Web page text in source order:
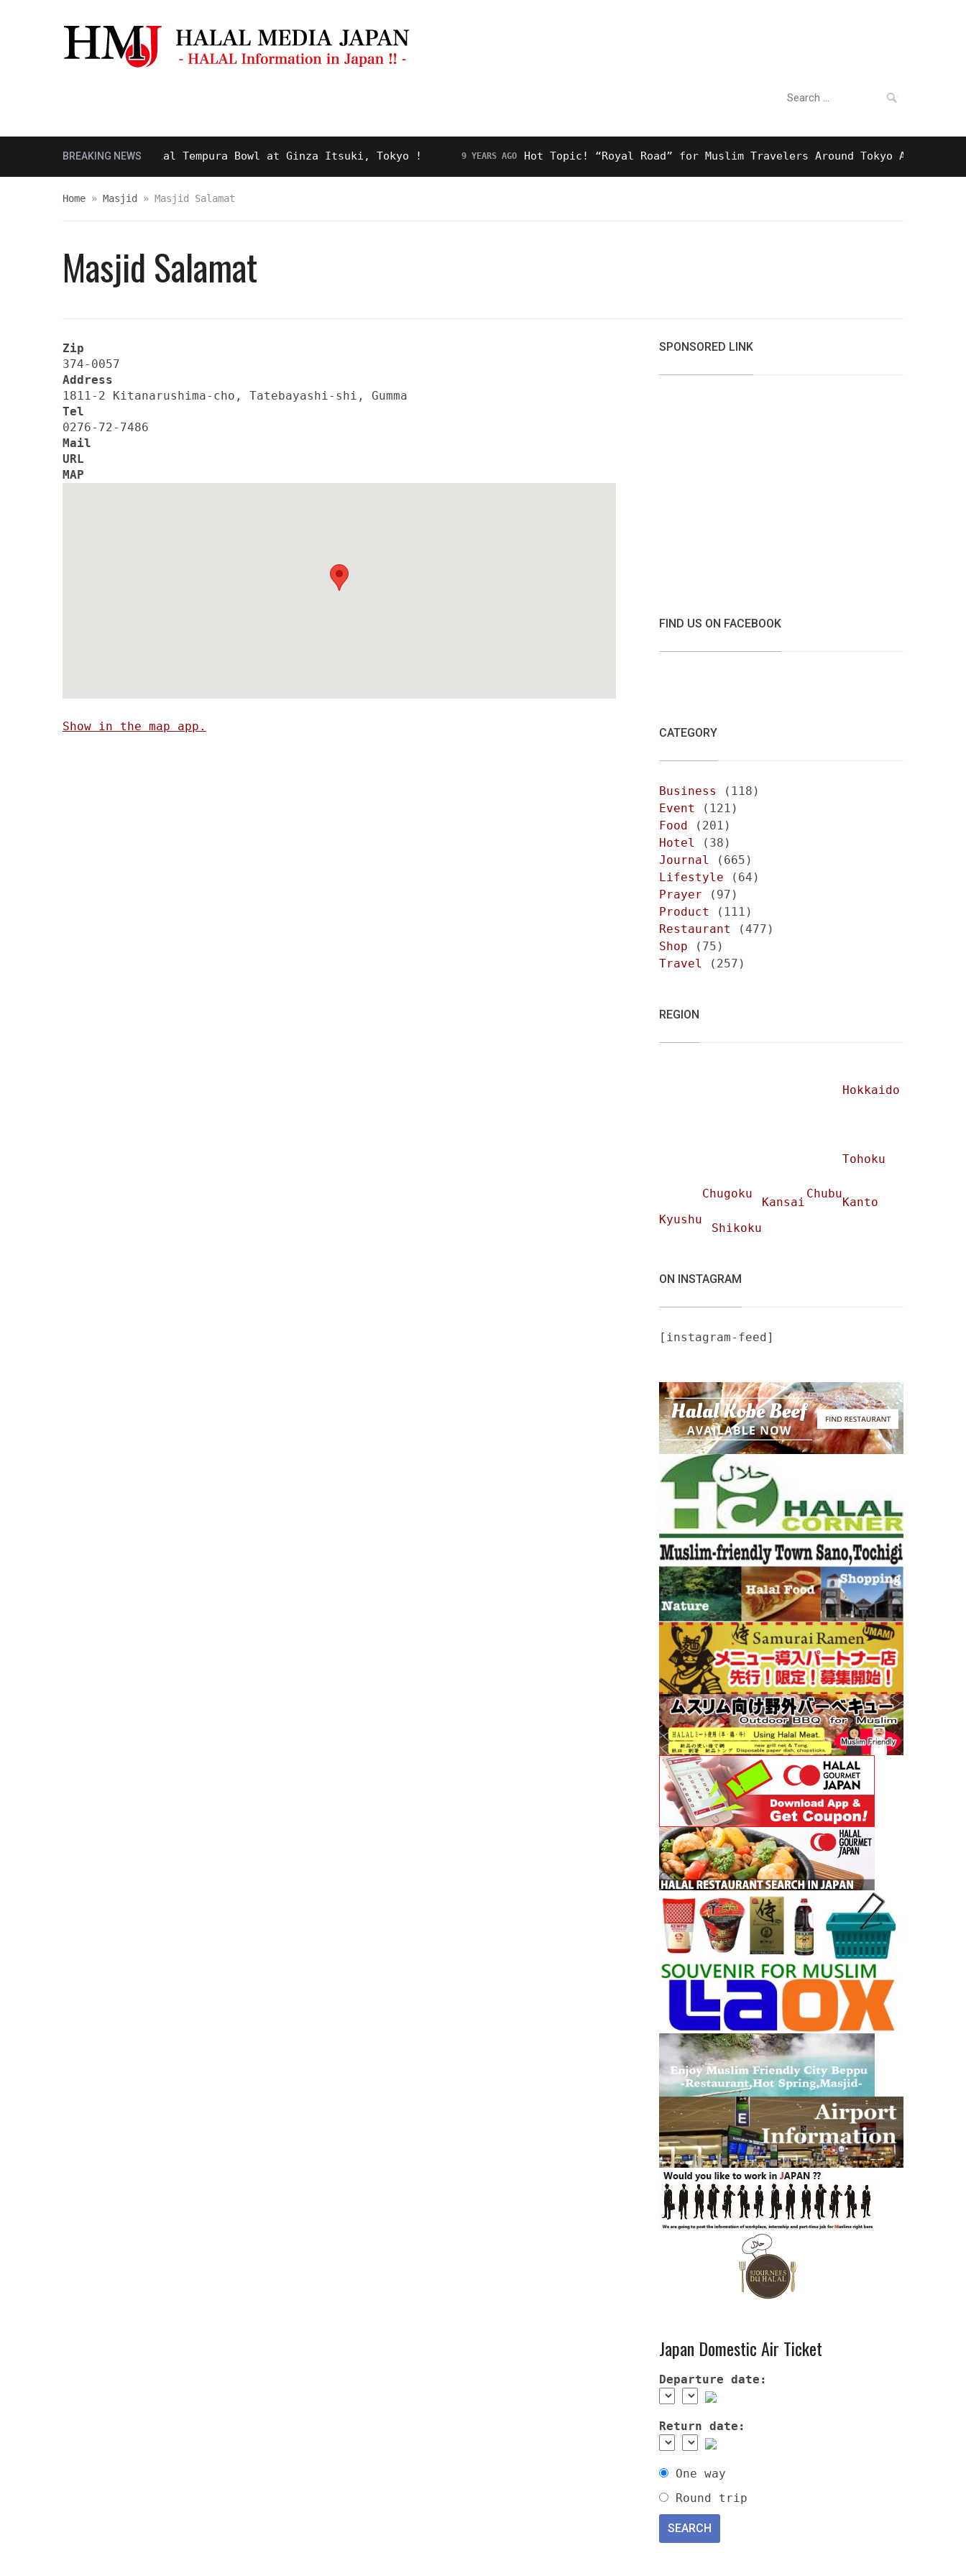
Search
BREAKING NEWS
and Delicious Halal Tempura Bowl at Ginza Itsuki, Tokyo ! 9 YEARS AGO Hot Topic! “Royal Road” for Muslim Travelers Around Tokyo And Surprising
Home » Masjid » Masjid Salamat
Masjid Salamat
Zip
374-0057
Address
1811-2 Kitanarushima-cho, Tatebayashi-shi, Gumma
Tel
0276-72-7486
Mail
URL
MAP
Show in the map app.
SPONSORED LINK
FIND US ON FACEBOOK
CATEGORY
Business
(118)
Event
(121)
Food (201)
Hotel
(38)
Journal
(665)
Lifestyle (64)
Prayer (97)
Product
(111)
Restaurant
(477)
Shop (75)
Travel
(257)
REGION
Hokkaido
Tohoku
Chubu
Chugoku
Kansai
Kanto
Kyushu
Shikoku
ON INSTAGRAM
[instagram-feed]
Japan Domestic Air Ticket
Departure date:
Return date:
One way
Round trip